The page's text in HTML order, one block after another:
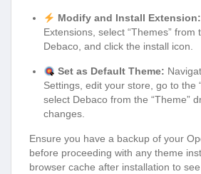
Modify and Install Extension:
Extensions, select “Themes” from
Debaco, and click the install icon.
Set as Default Theme:
Settings, edit your store, go to the
select Debaco from the “Theme”
changes.
Ensure you have a backup of your
before proceeding with any theme
browser cache after installation to